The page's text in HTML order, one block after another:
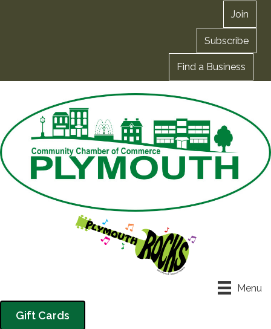
Join
Subscribe
Find a Business
Menu
Gift Cards